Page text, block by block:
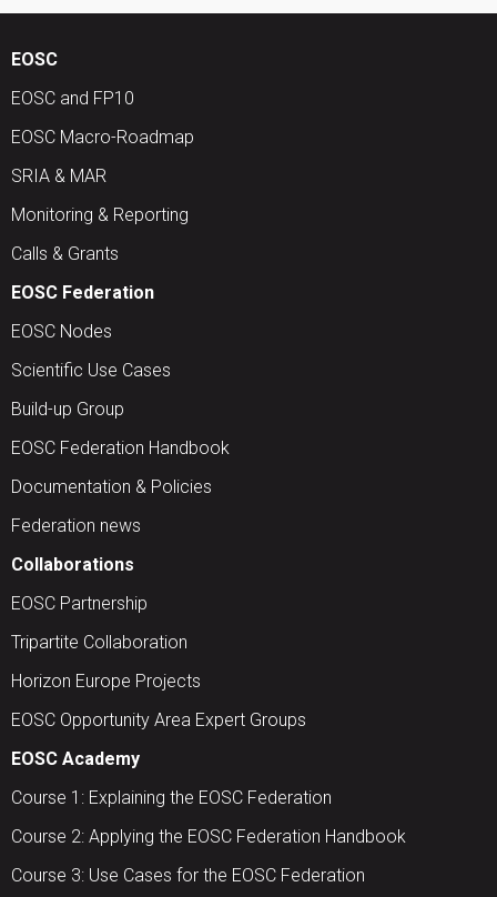
EOSC
EOSC and FP10
EOSC Macro-Roadmap
SRIA & MAR
Monitoring & Reporting
Calls & Grants
EOSC Federation
EOSC Nodes
Scientific Use Cases
Build-up Group
EOSC Federation Handbook
Documentation & Policies
Federation news
Collaborations
EOSC Partnership
Tripartite Collaboration
Horizon Europe Projects
EOSC Opportunity Area Expert Groups
EOSC Academy
Course 1: Explaining the EOSC Federation
Course 2: Applying the EOSC Federation Handbook
Course 3: Use Cases for the EOSC Federation